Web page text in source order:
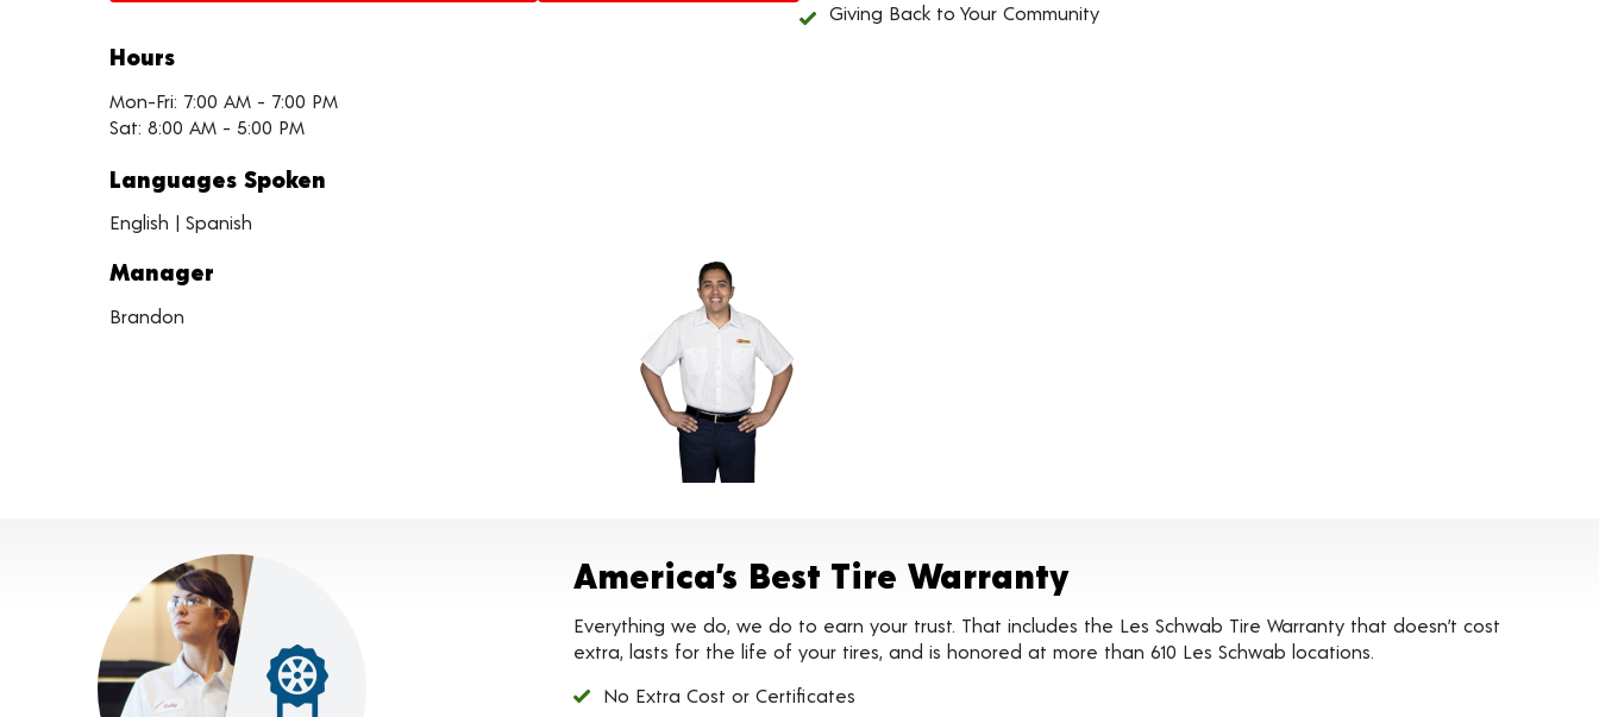
Hours
Mon-Fri: 7:00 AM - 7:00 PM
Sat: 8:00 AM - 5:00 PM
Languages Spoken
English | Spanish
Manager
Brandon
Giving Back to Your Community
America’s Best Tire Warranty
Everything we do, we do to earn your trust. That includes the Les Schwab Tire Warranty that doesn’t cost
extra, lasts for the life of your tires, and is honored at more than 610 Les Schwab locations.
No Extra Cost or Certificates